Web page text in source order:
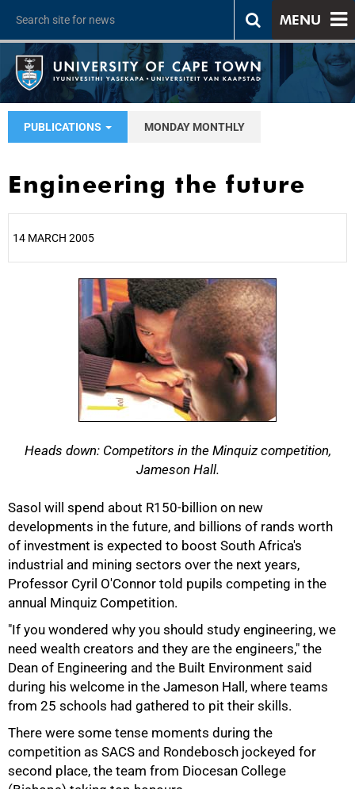
MENU
PUBLICATIONS MONDAY MONTHLY
Engineering the future
14 MARCH 2005
Heads down: Competitors in the Minquiz competition,
Jameson Hall.
Sasol will spend about R150-billion on new
developments in the future, and billions of rands worth
of investment is expected to boost South Africa's
industrial and mining sectors over the next years,
Professor Cyril O'Connor told pupils competing in the
annual Minquiz Competition.
"If you wondered why you should study engineering, we
need wealth creators and they are the engineers," the
Dean of Engineering and the Built Environment said
during his welcome in the Jameson Hall, where teams
from 25 schools had gathered to pit their skills.
There were some tense moments during the
competition as SACS and Rondebosch jockeyed for
second place, the team from Diocesan College
50%